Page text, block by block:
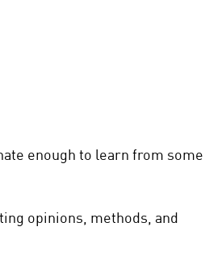
enough to learn from some
opinions, methods, and